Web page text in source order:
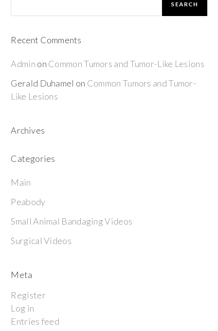
SEARCH
Recent Comments
Admin on Common Tumors and Tumor-Like Lesions
Gerald Duhamel on Common Tumors and Tumor-
Like Lesions
Archives
Categories
Main
Peabody
Small Animal Bandaging Videos
Surgical Videos
Meta
Register
Log in
Entries feed